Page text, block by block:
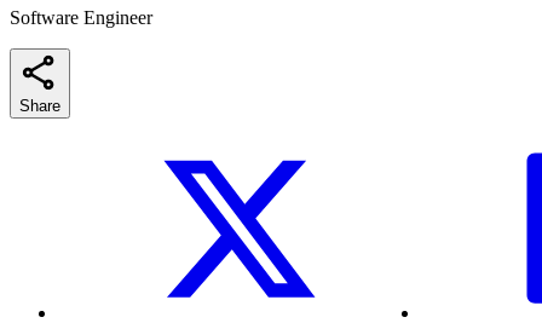
Software Engineer
Share